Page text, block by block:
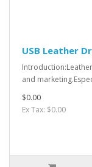
USB Leather
and
$0.00
Ex Tax: $0.00